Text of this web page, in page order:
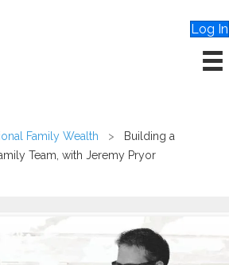
Log In
Family Wealth >
Building a
Team, with Jeremy Pryor